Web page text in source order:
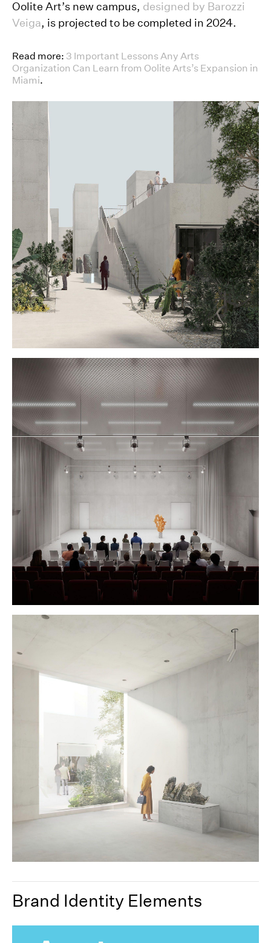
Oolite Art’s new campus, designed by Barozzi
Veiga, is projected to be completed in 2024.
Read more: 3 Important Lessons Any Arts
Organization Can Learn from Oolite Arts’s Expansion in
Miami.
Brand Identity Elements